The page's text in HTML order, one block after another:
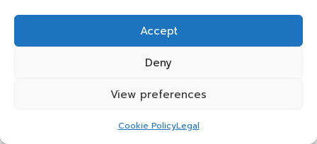
Accept
Deny
View preferences
Cookie PolicyLegal
How Can I Improve My Local SEO?
encouraging customer reviews, and ensuring consistent